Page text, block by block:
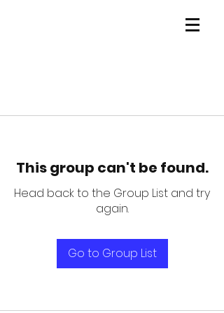
This group can't be found.
Head back to the Group List and try
again.
Go to Group List